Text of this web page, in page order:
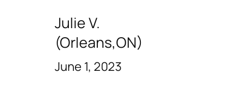
Julie V.
(Orleans,ON)
June 1, 2023